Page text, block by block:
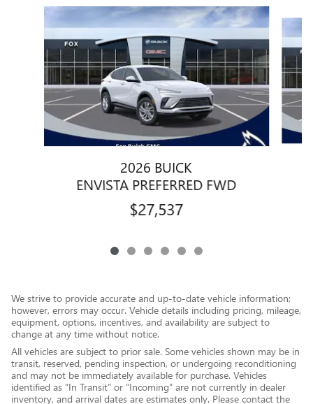
2026 BUICK
ENVISTA PREFERRED FWD
$27,537
We strive to provide accurate and up-to-date vehicle information;
however, errors may occur. Vehicle details including pricing, mileage,
equipment, options, incentives, and availability are subject to
change at any time without notice.
All vehicles are subject to prior sale. Some vehicles shown may be in
transit, reserved, pending inspection, or undergoing reconditioning
and may not be immediately available for purchase. Vehicles
identified as “In Transit” or “Incoming” are not currently in dealer
inventory, and arrival dates are estimates only. Please contact the